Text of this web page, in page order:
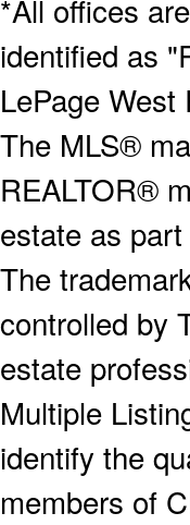
*All offices
identified as
LePage
The MLS®
REALTOR®
estate as
The
controlled by
estate
Multiple
identify the
members of